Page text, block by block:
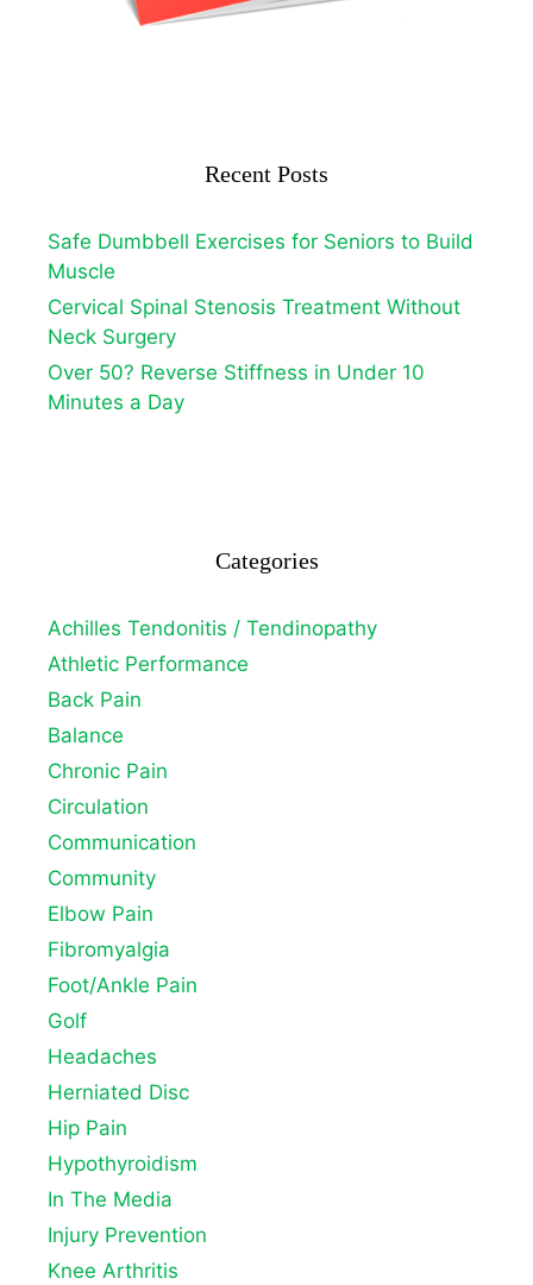
Recent Posts
Safe Dumbbell Exercises for Seniors to Build
Muscle
Cervical Spinal Stenosis Treatment Without
Neck Surgery
Over 50? Reverse Stiffness in Under 10
Minutes a Day
Categories
Achilles Tendonitis / Tendinopathy
Athletic Performance
Back Pain
Balance
Chronic Pain
Circulation
Communication
Community
Elbow Pain
Fibromyalgia
Foot/Ankle Pain
Golf
Headaches
Herniated Disc
Hip Pain
Hypothyroidism
In The Media
Injury Prevention
Knee Arthritis